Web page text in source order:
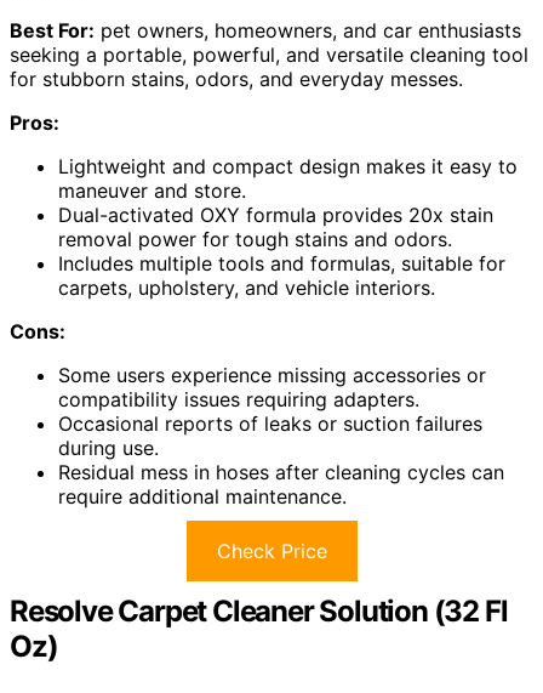
Best For: pet owners, homeowners, and car enthusiasts
seeking a portable, powerful, and versatile cleaning tool
for stubborn stains, odors, and everyday messes.
Pros:
Lightweight and compact design makes it easy to
maneuver and store.
Dual-activated OXY formula provides 20x stain
removal power for tough stains and odors.
Includes multiple tools and formulas, suitable for
carpets, upholstery, and vehicle interiors.
Cons:
Some users experience missing accessories or
compatibility issues requiring adapters.
Occasional reports of leaks or suction failures
during use.
Residual mess in hoses after cleaning cycles can
require additional maintenance.
Check Price
Resolve Carpet Cleaner Solution (32 Fl
Oz)